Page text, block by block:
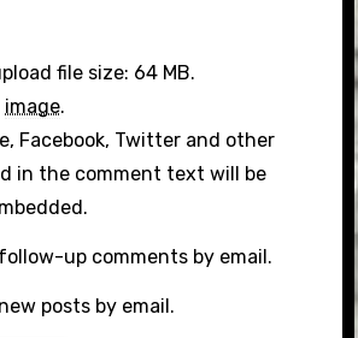
file size: 64 MB.
image.
Facebook, Twitter and other
in the comment text will be
up comments by email.
posts by email.